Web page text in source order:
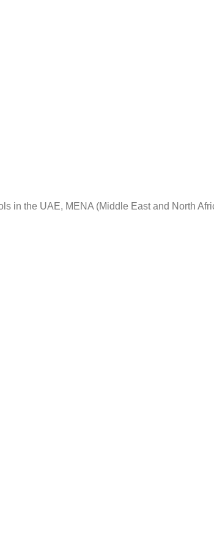
in the UAE, MENA (Middle East and North